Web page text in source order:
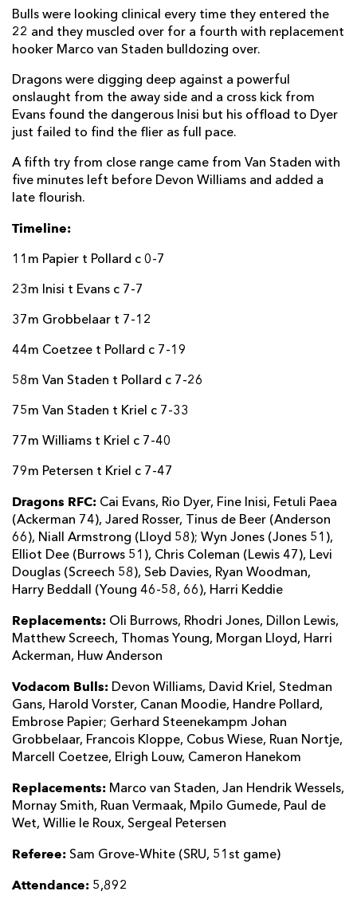
Bulls were looking clinical every time they entered the
22 and they muscled over for a fourth with replacement
hooker Marco van Staden bulldozing over.
Dragons were digging deep against a powerful
onslaught from the away side and a cross kick from
Evans found the dangerous Inisi but his offload to Dyer
just failed to find the flier as full pace.
A fifth try from close range came from Van Staden with
five minutes left before Devon Williams and added a
late flourish.
Timeline:
11m Papier t Pollard c 0-7
23m Inisi t Evans c 7-7
37m Grobbelaar t 7-12
44m Coetzee t Pollard c 7-19
58m Van Staden t Pollard c 7-26
75m Van Staden t Kriel c 7-33
77m Williams t Kriel c 7-40
79m Petersen t Kriel c 7-47
Dragons RFC: Cai Evans, Rio Dyer, Fine Inisi, Fetuli Paea
(Ackerman 74), Jared Rosser, Tinus de Beer (Anderson
66), Niall Armstrong (Lloyd 58); Wyn Jones (Jones 51),
Elliot Dee (Burrows 51), Chris Coleman (Lewis 47), Levi
Douglas (Screech 58), Seb Davies, Ryan Woodman,
Harry Beddall (Young 46-58, 66), Harri Keddie
Replacements: Oli Burrows, Rhodri Jones, Dillon Lewis,
Matthew Screech, Thomas Young, Morgan Lloyd, Harri
Ackerman, Huw Anderson
Vodacom Bulls: Devon Williams, David Kriel, Stedman
Gans, Harold Vorster, Canan Moodie, Handre Pollard,
Embrose Papier; Gerhard Steenekampm Johan
Grobbelaar, Francois Kloppe, Cobus Wiese, Ruan Nortje,
Marcell Coetzee, Elrigh Louw, Cameron Hanekom
Replacements: Marco van Staden, Jan Hendrik Wessels,
Mornay Smith, Ruan Vermaak, Mpilo Gumede, Paul de
Wet, Willie le Roux, Sergeal Petersen
Referee: Sam Grove-White (SRU, 51st game)
Attendance: 5,892